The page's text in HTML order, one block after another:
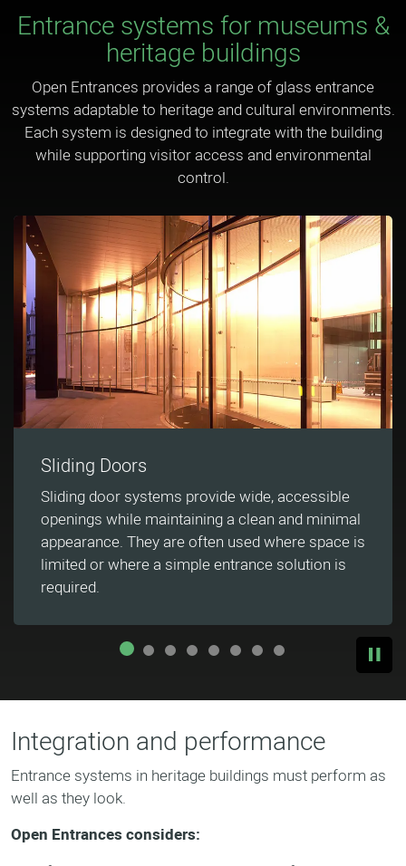
Entrance systems for museums &
heritage buildings
Open Entrances provides a range of glass entrance
systems adaptable to heritage and cultural environments.
Each system is designed to integrate with the building
while supporting visitor access and environmental
control.
Collaborative Product Design
Open Entrances works closely with architects
and consultants to develop tailored entrance
systems that align with each project's design
intent and technical requirements.
Integration and performance
Entrance systems in heritage buildings must perform as
well as they look.
Open Entrances considers: